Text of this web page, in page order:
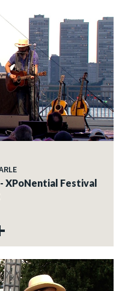
XPoNential Festival